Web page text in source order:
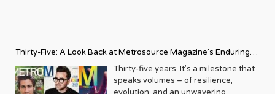
Thirty-Five: A Look Back at Metrosource Magazine’s Enduring
Legacy
Thirty-five years. It’s a milestone that
speaks volumes – of resilience,